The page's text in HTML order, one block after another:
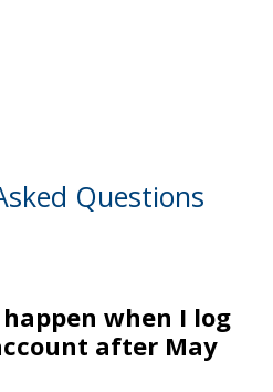
Questions
when I log
after May